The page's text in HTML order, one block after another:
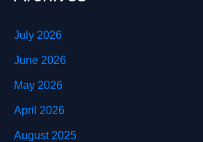
July 2026
June 2026
May 2026
April 2026
August 2025